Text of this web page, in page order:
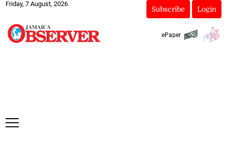
Friday, 7 August, 2026
Subscribe Login
ePaper